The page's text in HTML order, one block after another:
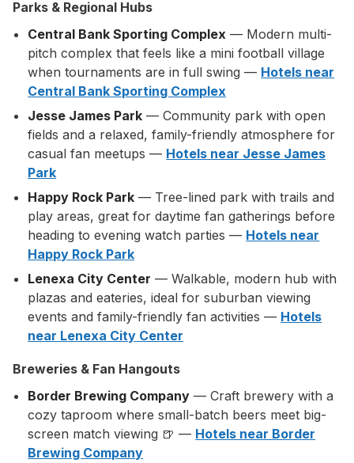
Parks & Regional Hubs
Central Bank Sporting Complex — Modern multi-
pitch complex that feels like a mini football village
when tournaments are in full swing — Hotels near
Central Bank Sporting Complex
Jesse James Park — Community park with open
fields and a relaxed, family-friendly atmosphere for
casual fan meetups — Hotels near Jesse James
Park
Happy Rock Park — Tree-lined park with trails and
play areas, great for daytime fan gatherings before
heading to evening watch parties — Hotels near
Happy Rock Park
Lenexa City Center — Walkable, modern hub with
plazas and eateries, ideal for suburban viewing
events and family-friendly fan activities — Hotels
near Lenexa City Center
Breweries & Fan Hangouts
Border Brewing Company — Craft brewery with a
cozy taproom where small-batch beers meet big-
screen match viewing 🍺 — Hotels near Border
Brewing Company